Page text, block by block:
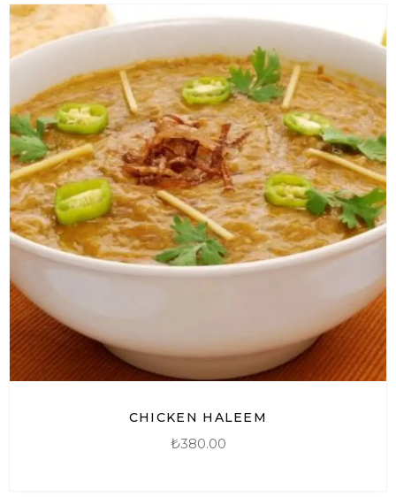
CHICKEN HALEEM
₺380.00